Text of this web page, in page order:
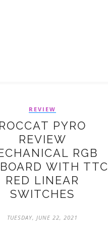
REVIEW
ROCCAT PYRO
REVIEW
RGB
WITH TTC
RED LINEAR
SWITCHES
TUESDAY, JUNE 22, 2021